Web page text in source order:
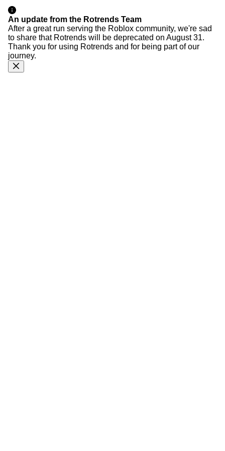
An update from the Rotrends Team
After a great run serving the Roblox community, we're sad
to share that Rotrends will be deprecated on August 31.
Thank you for using Rotrends and for being part of our
journey.